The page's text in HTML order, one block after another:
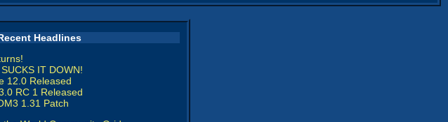
Headlines
IT DOWN!
12.0 Released
RC 1 Released
1.31 Patch